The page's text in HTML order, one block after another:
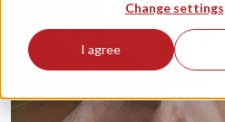
Change settings
I agree